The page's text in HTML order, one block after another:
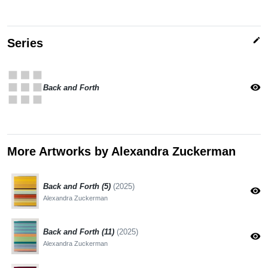
Series edit
appsBack and Forth visibility
More Artworks by Alexandra Zuckerman
Back and Forth (5) (2025)
Alexandra Zuckerman
visibility
Back and Forth (11) (2025)
Alexandra Zuckerman
visibility